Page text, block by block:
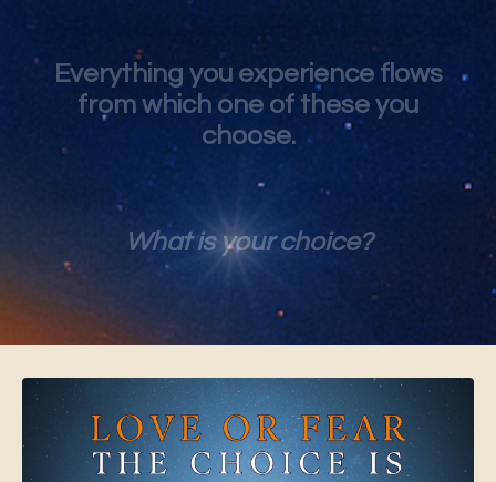
Everything you experience flows
from which one of these you
choose.
What is your choice?